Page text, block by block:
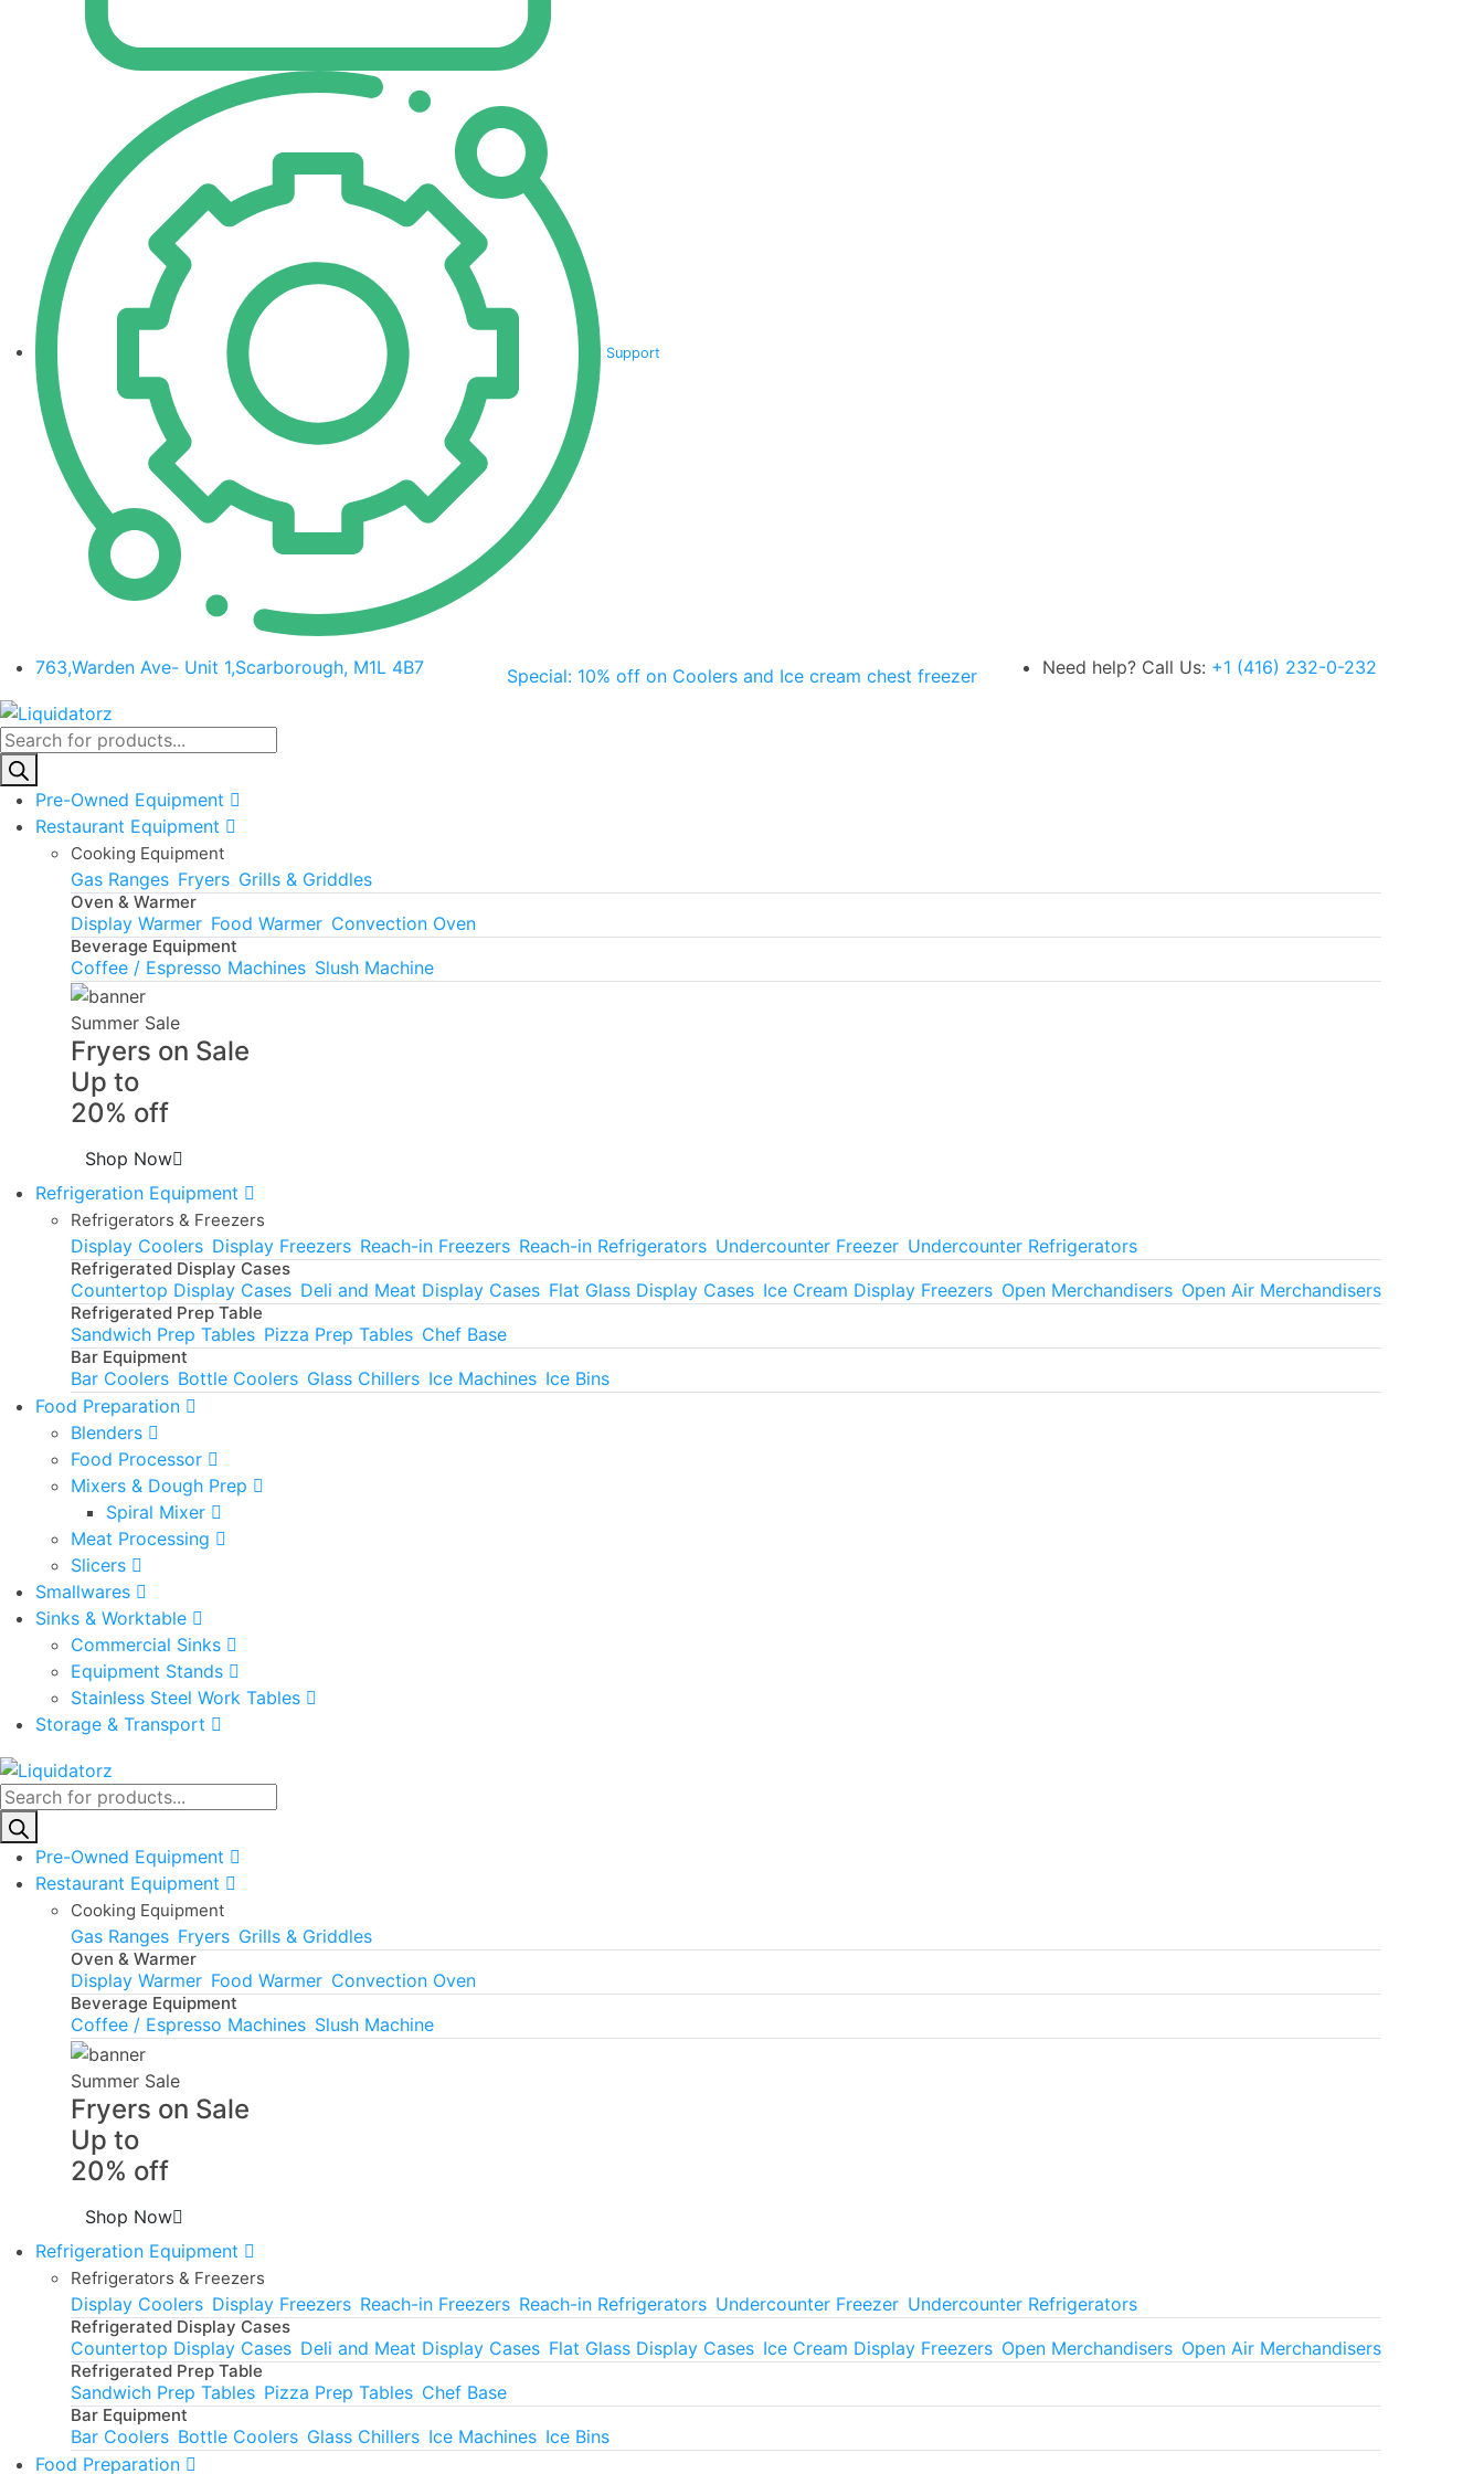
Support
763,Warden Ave- Unit 1,Scarborough, M1L 4B7 Special: 10% off on Coolers and Ice cream chest freezer Need help? Call Us: +1 (416) 232-0-232
Products
search
Pre-Owned Equipment
Restaurant Equipment
Cooking Equipment
Gas Ranges Fryers Grills & Griddles
Oven & Warmer
Display Warmer Food Warmer Convection Oven
Beverage Equipment
Coffee / Espresso Machines Slush Machine
Summer Sale
Fryers on Sale
Up to
20% off
Shop Now
Refrigeration Equipment
Refrigerators & Freezers
Display Coolers Display Freezers Reach-in Freezers Reach-in Refrigerators Undercounter Freezer Undercounter Refrigerators
Refrigerated Display Cases
Countertop Display Cases Deli and Meat Display Cases Flat Glass Display Cases Ice Cream Display Freezers Open Merchandisers Open Air Merchandisers
Refrigerated Prep Table
Sandwich Prep Tables Pizza Prep Tables Chef Base
Bar Equipment
Bar Coolers Bottle Coolers Glass Chillers Ice Machines Ice Bins
Food Preparation
Blenders
Food Processor
Mixers & Dough Prep
Spiral Mixer
Meat Processing
Slicers
Smallwares
Sinks & Worktable
Commercial Sinks
Equipment Stands
Stainless Steel Work Tables
Storage & Transport
Products
search
Pre-Owned Equipment
Restaurant Equipment
Cooking Equipment
Gas Ranges Fryers Grills & Griddles
Oven & Warmer
Display Warmer Food Warmer Convection Oven
Beverage Equipment
Coffee / Espresso Machines Slush Machine
Summer Sale
Fryers on Sale
Up to
20% off
Shop Now
Refrigeration Equipment
Refrigerators & Freezers
Display Coolers Display Freezers Reach-in Freezers Reach-in Refrigerators Undercounter Freezer Undercounter Refrigerators
Refrigerated Display Cases
Countertop Display Cases Deli and Meat Display Cases Flat Glass Display Cases Ice Cream Display Freezers Open Merchandisers Open Air Merchandisers
Refrigerated Prep Table
Sandwich Prep Tables Pizza Prep Tables Chef Base
Bar Equipment
Bar Coolers Bottle Coolers Glass Chillers Ice Machines Ice Bins
Food Preparation